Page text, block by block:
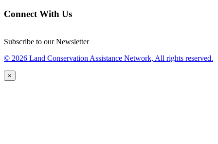
Connect With Us
Subscribe to our Newsletter
© 2026 Land Conservation Assistance Network, All rights reserved.
×